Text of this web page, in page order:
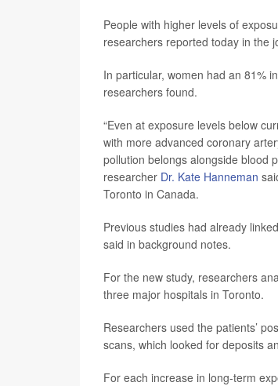
People with higher levels of
researchers reported today in the
In particular, women had an 81%
researchers found.
“Even at exposure levels below
with more advanced coronary
pollution belongs alongside blood
researcher Dr. Kate Hanneman
Toronto in Canada.
Previous studies had already
said in background notes.
For the new study, researchers
three major hospitals in Toronto.
Researchers used the patients’
scans, which looked for deposits
For each increase in long-term